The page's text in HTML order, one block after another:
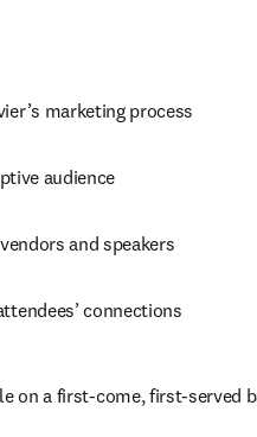
marketing process
audience
and speakers
connections
on a first-come, first-served